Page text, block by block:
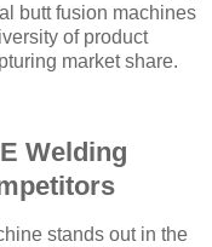
butt fusion machines
of product
market share.
Welding
stands out in the